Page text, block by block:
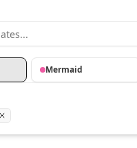
Mermaid